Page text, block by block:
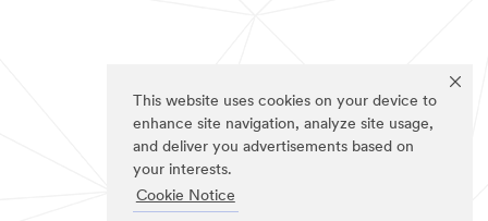
This website uses cookies on your device to
enhance site navigation, analyze site usage,
and deliver you advertisements based on
your interests.
Cookie Notice